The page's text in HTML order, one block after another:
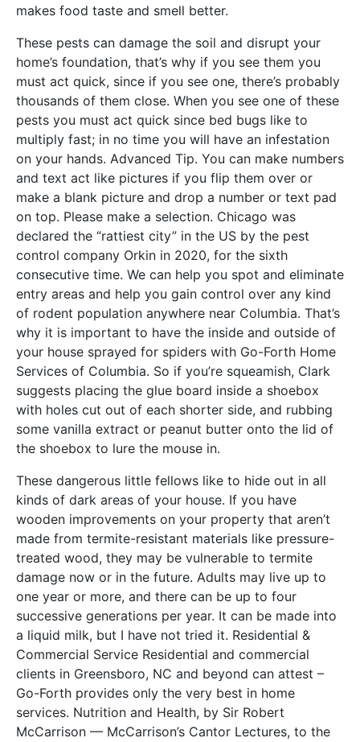
makes food taste and smell better.
These pests can damage the soil and disrupt your
home’s foundation, that’s why if you see them you
must act quick, since if you see one, there’s probably
thousands of them close. When you see one of these
pests you must act quick since bed bugs like to
multiply fast; in no time you will have an infestation
on your hands. Advanced Tip. You can make numbers
and text act like pictures if you flip them over or
make a blank picture and drop a number or text pad
on top. Please make a selection. Chicago was
declared the “rattiest city” in the US by the pest
control company Orkin in 2020, for the sixth
consecutive time. We can help you spot and eliminate
entry areas and help you gain control over any kind
of rodent population anywhere near Columbia. That’s
why it is important to have the inside and outside of
your house sprayed for spiders with Go-Forth Home
Services of Columbia. So if you’re squeamish, Clark
suggests placing the glue board inside a shoebox
with holes cut out of each shorter side, and rubbing
some vanilla extract or peanut butter onto the lid of
the shoebox to lure the mouse in.
These dangerous little fellows like to hide out in all
kinds of dark areas of your house. If you have
wooden improvements on your property that aren’t
made from termite-resistant materials like pressure-
treated wood, they may be vulnerable to termite
damage now or in the future. Adults may live up to
one year or more, and there can be up to four
successive generations per year. It can be made into
a liquid milk, but I have not tried it. Residential &
Commercial Service Residential and commercial
clients in Greensboro, NC and beyond can attest –
Go-Forth provides only the very best in home
services. Nutrition and Health, by Sir Robert
McCarrison — McCarrison’s Cantor Lectures, to the